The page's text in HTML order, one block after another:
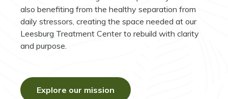
also benefiting from the healthy separation from
daily stressors, creating the space needed at our
Leesburg Treatment Center to rebuild with clarity
and purpose.
Explore our mission